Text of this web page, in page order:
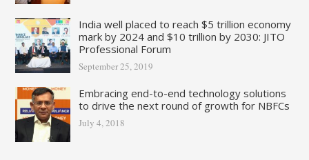
India well placed to reach $5 trillion economy
mark by 2024 and $10 trillion by 2030: JITO
Professional Forum
September 25, 2019
Embracing end-to-end technology solutions
to drive the next round of growth for NBFCs
July 4, 2018